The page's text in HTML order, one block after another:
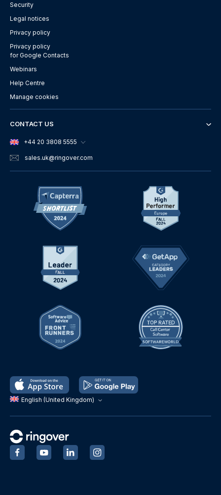
English (United Kingdom)
Security
Legal notices
Privacy policy
Privacy policy
for Google Contacts
Webinars
Help Centre
Manage cookies
CONTACT US
+44 20 3808 5555
sales.uk@ringover.com